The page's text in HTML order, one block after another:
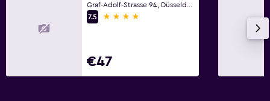
7.5
4 stars
€47